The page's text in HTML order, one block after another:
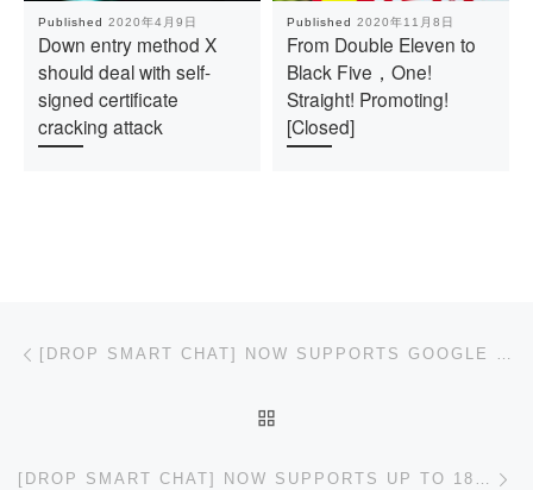
Published 2020年4月9日
Down entry method X
should deal with self-
signed certificate
cracking attack
Published 2020年11月8日
From Double Eleven to
Black Five，One!
Straight! Promoting!
[Closed]
[DROP SMART CHAT] NOW SUPPORTS GOOGLE GEMINI 1.5
[DROP SMART CHAT] NOW SUPPORTS UP TO 18 KIND OF LARGE MODEL